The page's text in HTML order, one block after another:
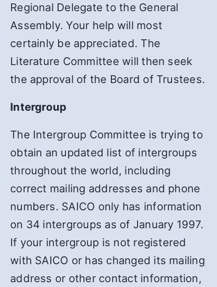
Regional Delegate to the General
Assembly. Your help will most
certainly be appreciated. The
Literature Committee will then seek
the approval of the Board of Trustees.
Intergroup
The Intergroup Committee is trying to
obtain an updated list of intergroups
throughout the world, including
correct mailing addresses and phone
numbers. SAICO only has information
on 34 intergroups as of January 1997.
If your intergroup is not registered
with SAICO or has changed its mailing
address or other contact information,